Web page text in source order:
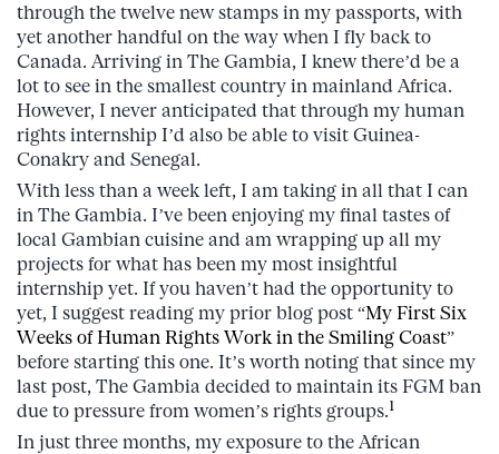
through the twelve new stamps in my passports, with
yet another handful on the way when I fly back to
Canada. Arriving in The Gambia, I knew there’d be a
lot to see in the smallest country in mainland Africa.
However, I never anticipated that through my human
rights internship I’d also be able to visit Guinea-
Conakry and Senegal.
With less than a week left, I am taking in all that I can
in The Gambia. I’ve been enjoying my final tastes of
local Gambian cuisine and am wrapping up all my
projects for what has been my most insightful
internship yet. If you haven’t had the opportunity to
yet, I suggest reading my prior blog post “My First Six
Weeks of Human Rights Work in the Smiling Coast”
before starting this one. It’s worth noting that since my
last post, The Gambia decided to maintain its FGM ban
due to pressure from women’s rights groups.1
In just three months, my exposure to the African